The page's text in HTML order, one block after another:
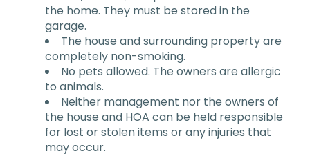
the home. They must be stored in the
garage.
The house and surrounding property are
completely non-smoking.
No pets allowed. The owners are allergic
to animals.
Neither management nor the owners of
the house and HOA can be held responsible
for lost or stolen items or any injuries that
may occur.